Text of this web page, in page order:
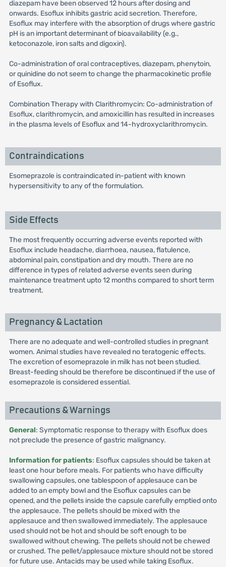
diazepam have been observed 12 hours after dosing and
onwards. Esoflux inhibits gastric acid secretion. Therefore,
Esoflux may interfere with the absorption of drugs where gastric
pH is an important determinant of bioavailability (e.g.,
ketoconazole, iron salts and digoxin).
Co-administration of oral contraceptives, diazepam, phenytoin,
or quinidine do not seem to change the pharmacokinetic profile
of Esoflux.
Combination Therapy with Clarithromycin: Co-administration of
Esoflux, clarithromycin, and amoxicillin has resulted in increases
in the plasma levels of Esoflux and 14-hydroxyclarithromycin.
Contraindications
Esomeprazole is contraindicated in-patient with known
hypersensitivity to any of the formulation.
Side Effects
The most frequently occurring adverse events reported with
Esoflux include headache, diarrhoea, nausea, flatulence,
abdominal pain, constipation and dry mouth. There are no
difference in types of related adverse events seen during
maintenance treatment upto 12 months compared to short term
treatment.
Pregnancy & Lactation
There are no adequate and well-controlled studies in pregnant
women. Animal studies have revealed no teratogenic effects.
The excretion of esomeprazole in milk has not been studied.
Breast-feeding should be therefore be discontinued if the use of
esomeprazole is considered essential.
Precautions & Warnings
General: Symptomatic response to therapy with Esoflux does
not preclude the presence of gastric malignancy.
Information for patients: Esoflux capsules should be taken at
least one hour before meals. For patients who have difficulty
swallowing capsules, one tablespoon of applesauce can be
added to an empty bowl and the Esoflux capsules can be
opened, and the pellets inside the capsule carefully emptied onto
the applesauce. The pellets should be mixed with the
applesauce and then swallowed immediately. The applesauce
used should not be hot and should be soft enough to be
swallowed without chewing. The pellets should not be chewed
or crushed. The pellet/applesauce mixture should not be stored
for future use. Antacids may be used while taking Esoflux.